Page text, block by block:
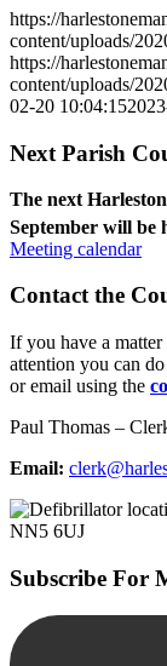
https://
content/uploads/
https://
content/uploads/
02-20 10:04:15
Next Parish
The next
September will be
Meeting calendar
Contact the
If you have a
attention you can
or email using the
Paul Thomas –
Email:
Subscribe For